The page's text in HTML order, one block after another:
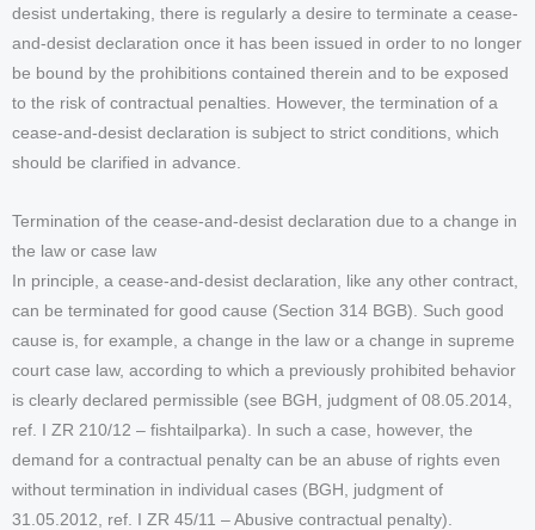
desist undertaking, there is regularly a desire to terminate a cease-
and-desist declaration once it has been issued in order to no longer
be bound by the prohibitions contained therein and to be exposed
to the risk of contractual penalties. However, the termination of a
cease-and-desist declaration is subject to strict conditions, which
should be clarified in advance.
Termination of the cease-and-desist declaration due to a change in
the law or case law
In principle, a cease-and-desist declaration, like any other contract,
can be terminated for good cause (Section 314 BGB). Such good
cause is, for example, a change in the law or a change in supreme
court case law, according to which a previously prohibited behavior
is clearly declared permissible (see BGH, judgment of 08.05.2014,
ref. I ZR 210/12 – fishtailparka). In such a case, however, the
demand for a contractual penalty can be an abuse of rights even
without termination in individual cases (BGH, judgment of
31.05.2012, ref. I ZR 45/11 – Abusive contractual penalty).